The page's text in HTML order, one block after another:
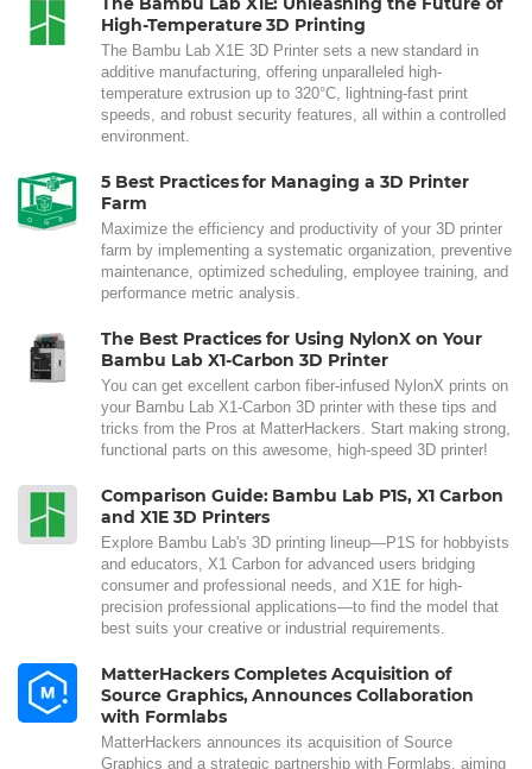
High-Temperature 3D Printing
The Bambu Lab X1E 3D Printer sets a new standard in
additive manufacturing, offering unparalleled high-
temperature extrusion up to 320°C, lightning-fast print
speeds, and robust security features, all within a controlled
environment.
5 Best Practices for Managing a 3D Printer
Farm
Maximize the efficiency and productivity of your 3D printer
farm by implementing a systematic organization, preventive
maintenance, optimized scheduling, employee training, and
performance metric analysis.
The Best Practices for Using NylonX on Your
Bambu Lab X1-Carbon 3D Printer
You can get excellent carbon fiber-infused NylonX prints on
your Bambu Lab X1-Carbon 3D printer with these tips and
tricks from the Pros at MatterHackers. Start making strong,
functional parts on this awesome, high-speed 3D printer!
Comparison Guide: Bambu Lab P1S, X1 Carbon
and X1E 3D Printers
Explore Bambu Lab's 3D printing lineup—P1S for hobbyists
and educators, X1 Carbon for advanced users bridging
consumer and professional needs, and X1E for high-
precision professional applications—to find the model that
best suits your creative or industrial requirements.
MatterHackers Completes Acquisition of
Source Graphics, Announces Collaboration
with Formlabs
MatterHackers announces its acquisition of Source
Graphics and a strategic partnership with Formlabs, aiming